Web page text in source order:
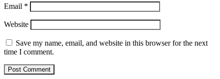
Email *
Website
Save my name, email, and website in this browser for the next
time I comment.